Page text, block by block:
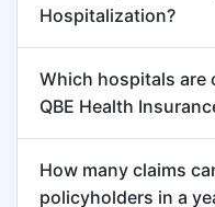
Hospitalization?
Which hospitals are
QBE Health
How many claims
policyholders in a